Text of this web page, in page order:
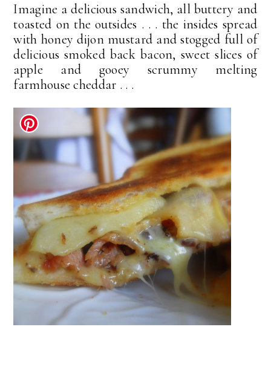
Imagine a delicious sandwich, all buttery and
toasted on the outsides . . . the insides spread
with honey dijon mustard and stogged full of
delicious smoked back bacon, sweet slices of
apple and gooey scrummy melting
farmhouse cheddar . . .